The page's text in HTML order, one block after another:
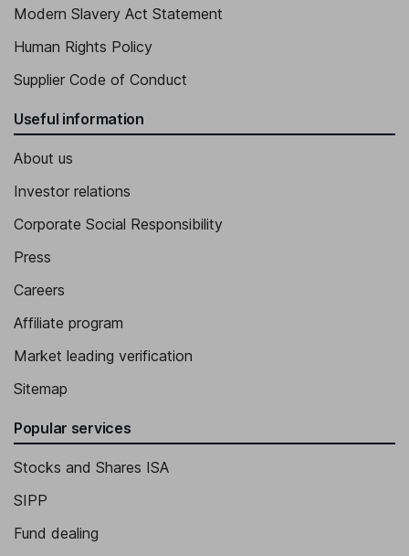
Modern Slavery Act Statement
Human Rights Policy
Supplier Code of Conduct
Useful information
About us
Investor relations
Corporate Social Responsibility
Press
Careers
Affiliate program
Market leading verification
Sitemap
Popular services
Stocks and Shares ISA
SIPP
Fund dealing